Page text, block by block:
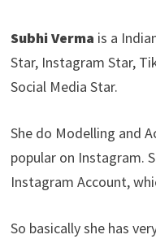
Subhi Verma is a
Star, Instagram Star,
Social Media Star.
She do Modelling and
popular on Instagram.
Instagram Account,
So basically she has